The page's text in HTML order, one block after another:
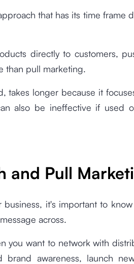
that has its time frame
directly to customers,
than pull marketing.
takes longer because it
also be ineffective if used
and Pull
it's important to
across.
you want to network with
brand awareness, launch